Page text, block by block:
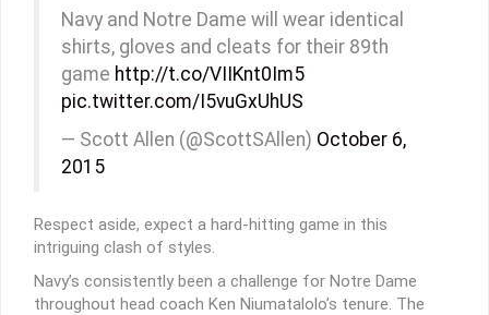
Navy and Notre Dame will wear identical
shirts, gloves and cleats for their 89th
game http://t.co/VIIKnt0Im5
pic.twitter.com/I5vuGxUhUS
— Scott Allen (@ScottSAllen) October 6,
2015
Respect aside, expect a hard-hitting game in this
intriguing clash of styles.
Navy’s consistently been a challenge for Notre Dame
throughout head coach Ken Niumatalolo’s tenure. The